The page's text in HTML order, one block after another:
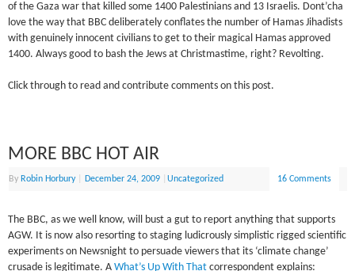
of the Gaza war that killed some 1400 Palestinians and 13 Israelis. Dont’cha
love the way that BBC deliberately conflates the number of Hamas Jihadists
with genuinely innocent civilians to get to their magical Hamas approved
1400. Always good to bash the Jews at Christmastime, right? Revolting.
Click through to read and contribute comments on this post.
MORE BBC HOT AIR
By Robin Horbury December 24, 2009 |Uncategorized 16 Comments
The BBC, as we well know, will bust a gut to report anything that supports
AGW. It is now also resorting to staging ludicrously simplistic rigged scientific
experiments on Newsnight to persuade viewers that its ‘climate change’
crusade is legitimate. AWhat’s Up With Thatcorrespondent explains: